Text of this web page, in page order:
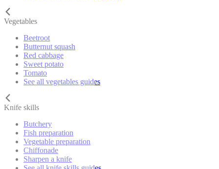
Vegetables
Beetroot
Butternut squash
Red cabbage
Sweet potato
Tomato
See all vegetables guides
Knife skills
Butchery
Fish preparation
Vegetable preparation
Chiffonade
Sharpen a knife